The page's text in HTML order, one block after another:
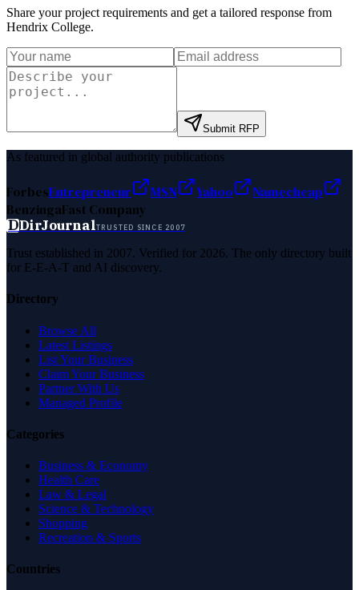
Share your project requirements and get a tailored response from
Hendrix College.
Submit RFP
As featured in global authority publications
ForbesEntrepreneur MSN Yahoo
Namecheap
BenzingaFast Company
DDirJournalTRUSTED SINCE 2007
Trust established in 2007. Verified for 2026. The only directory built
for E-E-A-T and AI discovery.
Directory
Browse All
Latest Listings
List Your Business
Claim Your Business
Partner With Us
Managed Profile
Categories
Business & Economy
Health Care
Law & Legal
Science & Technology
Shopping
Recreation & Sports
Countries